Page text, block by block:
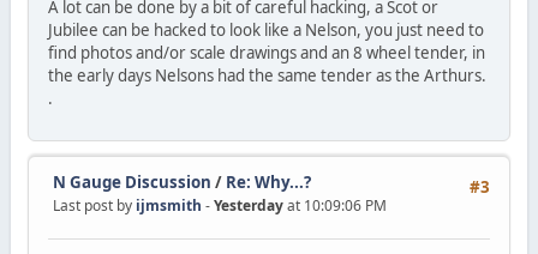
A lot can be done by a bit of careful hacking, a Scot or
Jubilee can be hacked to look like a Nelson, you just need to
find photos and/or scale drawings and an 8 wheel tender, in
the early days Nelsons had the same tender as the Arthurs.
.
#3
N Gauge Discussion / Re: Why...?
Last post by ijmsmith -Yesterdayat 10:09:06 PM